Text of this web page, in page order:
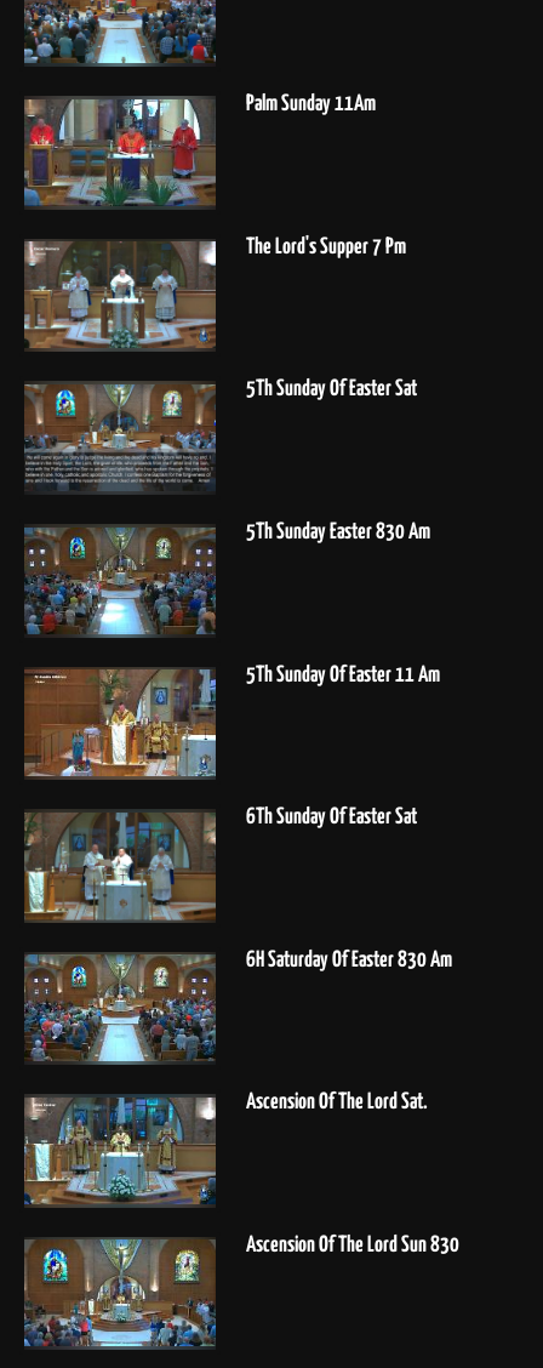
Palm Sunday 11Am
The Lord's Supper 7 Pm
5Th Sunday Of Easter Sat
5Th Sunday Easter 830 Am
5Th Sunday Of Easter 11 Am
6Th Sunday Of Easter Sat
6H Saturday Of Easter 830 Am
Ascension Of The Lord Sat.
Ascension Of The Lord Sun 830